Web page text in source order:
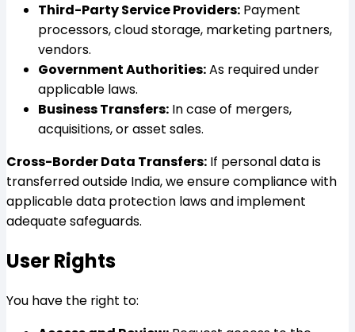
Third-Party Service Providers: Payment
processors, cloud storage, marketing partners,
vendors.
Government Authorities:As required under
applicable laws.
Business Transfers: In case of mergers,
acquisitions, or asset sales.
Cross-Border Data Transfers: If personal data is
transferred outside India, we ensure compliance with
applicable data protection laws and implement
adequate safeguards.
User Rights
You have the right to: